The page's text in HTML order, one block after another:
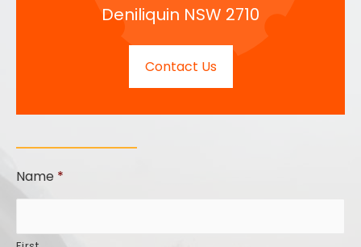
Deniliquin NSW 2710
Contact Us
Name *